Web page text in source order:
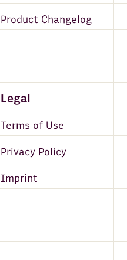
Product Changelog
Legal
Terms of Use
Privacy Policy
Imprint